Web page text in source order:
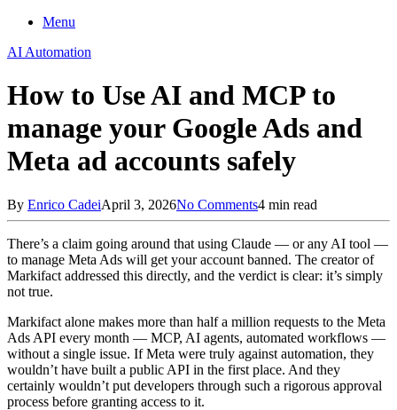
Menu
AI Automation
How to Use AI and MCP to
manage your Google Ads and
Meta ad accounts safely
By Enrico CadeiApril 3, 2026No Comments4 min read
There’s a claim going around that using Claude — or any AI tool —
to manage Meta Ads will get your account banned. The creator of
Markifact addressed this directly, and the verdict is clear: it’s simply
not true.
Markifact alone makes more than half a million requests to the Meta
Ads API every month — MCP, AI agents, automated workflows —
without a single issue. If Meta were truly against automation, they
wouldn’t have built a public API in the first place. And they
certainly wouldn’t put developers through such a rigorous approval
process before granting access to it.